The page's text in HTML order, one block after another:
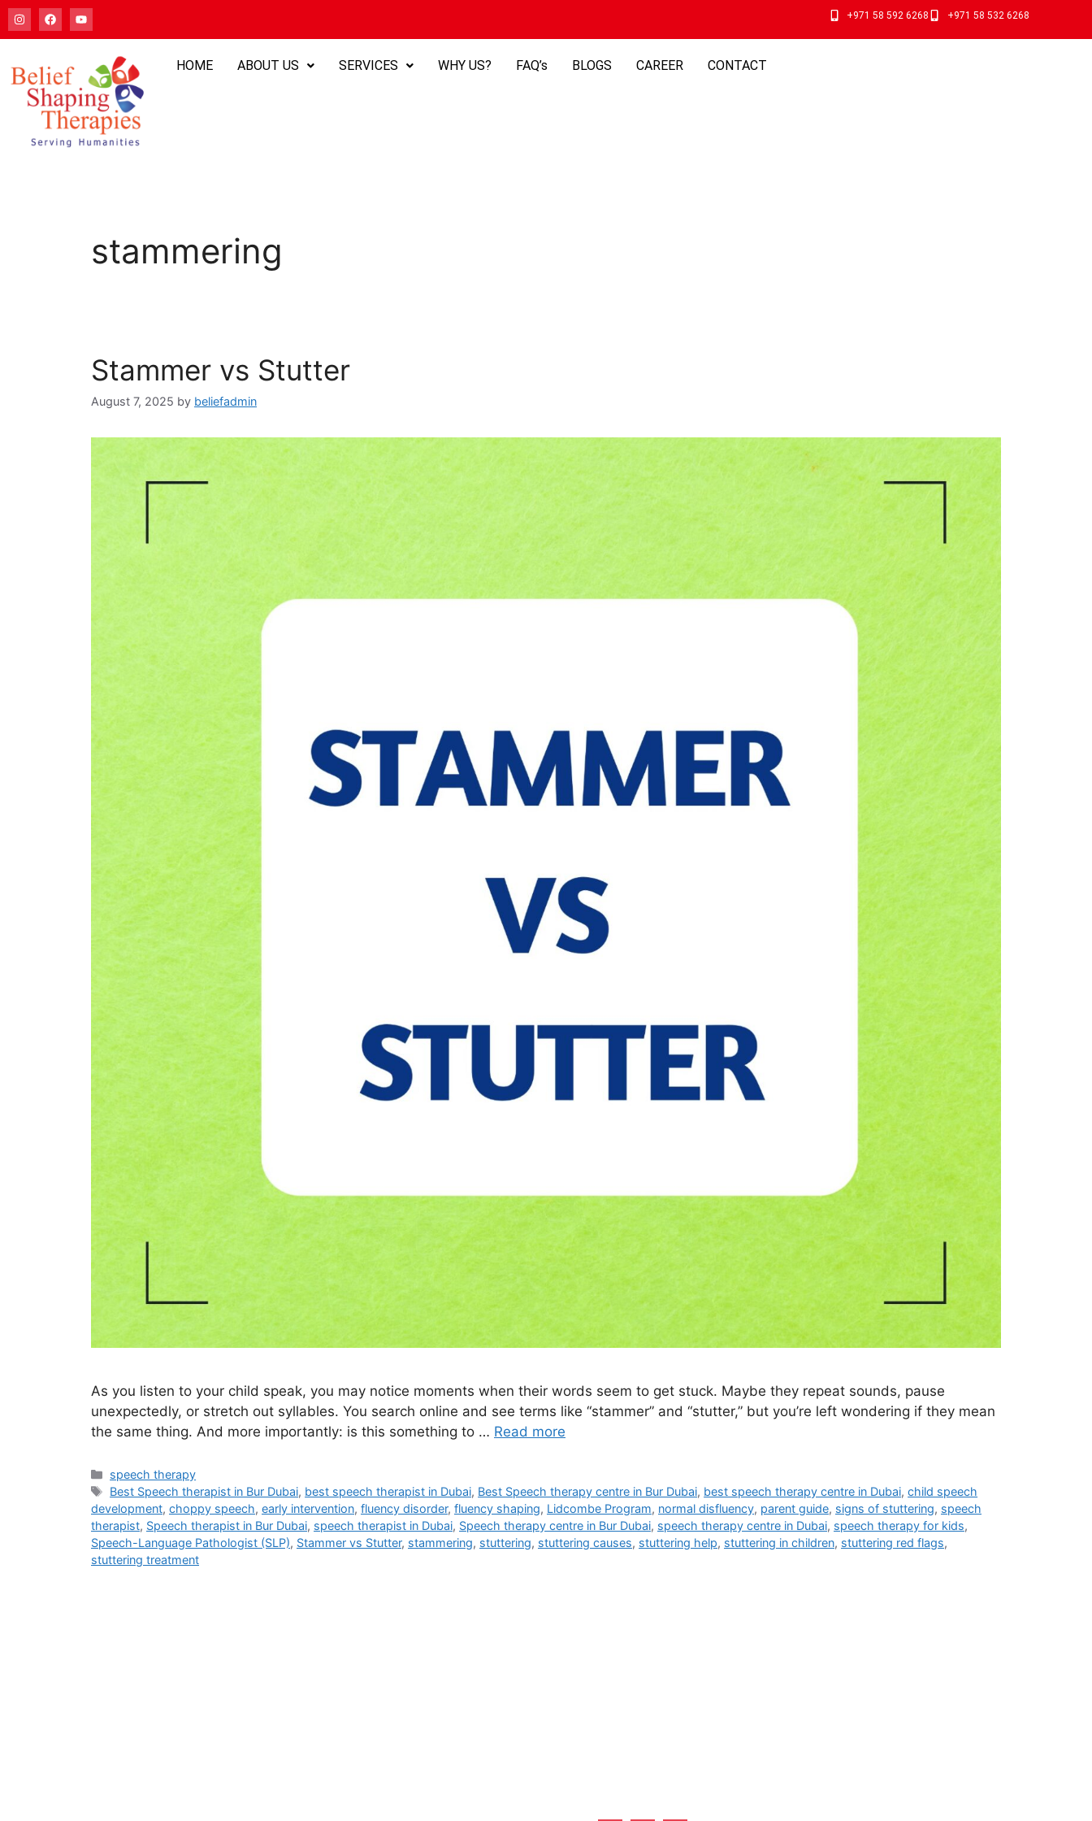
+971 58 592 6268 +971 58 532 6268
HOME ABOUT US SERVICES WHY US? FAQ’s BLOGS CAREER CONTACT
stammering
Stammer vs Stutter
August 7, 2025 by beliefadmin
As you listen to your child speak, you may notice moments when their words seem to get stuck. Maybe they repeat sounds, pause
unexpectedly, or stretch out syllables. You search online and see terms like “stammer” and “stutter,” but you’re left wondering if they mean
the same thing. And more importantly: is this something to … Read more
speech therapy
Best Speech therapist in Bur Dubai, best speech therapist in Dubai, Best Speech therapy centre in Bur Dubai, best speech therapy centre in Dubai,child speech
development, choppy speech, early intervention, fluency disorder, fluency shaping, Lidcombe Program, normal disfluency, parent guide, signs of stuttering, speech
therapist, Speech therapist in Bur Dubai, speech therapist in Dubai, Speech therapy centre in Bur Dubai, speech therapy centre in Dubai, speech therapy for kids,
Speech-Language Pathologist (SLP), Stammer vs Stutter, stammering, stuttering, stuttering causes, stuttering help, stuttering in children, stuttering red flags,
stuttering treatment